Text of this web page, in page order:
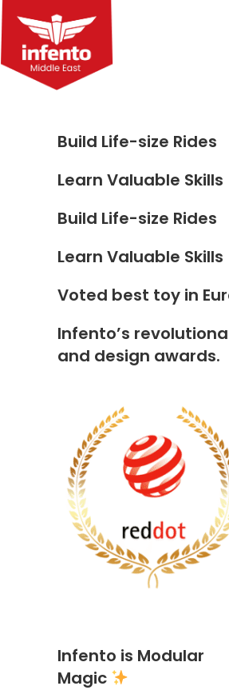
Skip
to
content
Build Life-size Rides
Learn Valuable Skills
Build Life-size Rides
Learn Valuable Skills
Voted best toy in
Infento’s
and design awards.
Infento is Modular
Magic